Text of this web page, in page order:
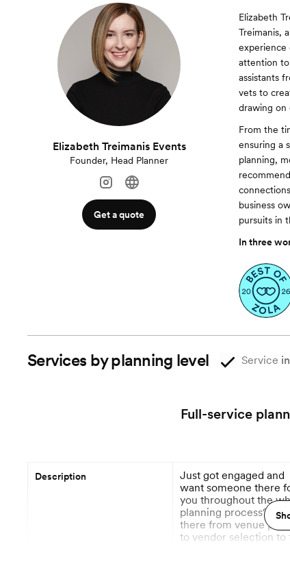
Elizabeth Treimanis Events
Founder, Head Planner
Get a quote
Elizabeth
Treimanis,
experience
attention to
assistants
vets to
drawing on
From the
ensuring a
planning,
business
pursuits in
In three
Services by planning level Service
Full-service
Description
Just got engaged and
want someone there
you throughout the
planning process?
there from venue
to vendor selection to